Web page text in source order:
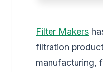
Filter Makers
filtration
manufacturing,